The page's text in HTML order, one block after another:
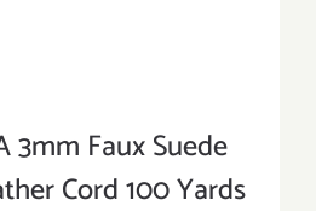
3mm Faux Suede
Cord 100 Yards